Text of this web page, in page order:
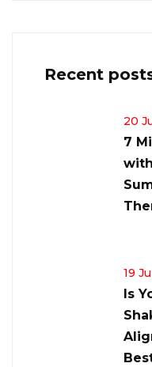
Recent
20
7
19
Is